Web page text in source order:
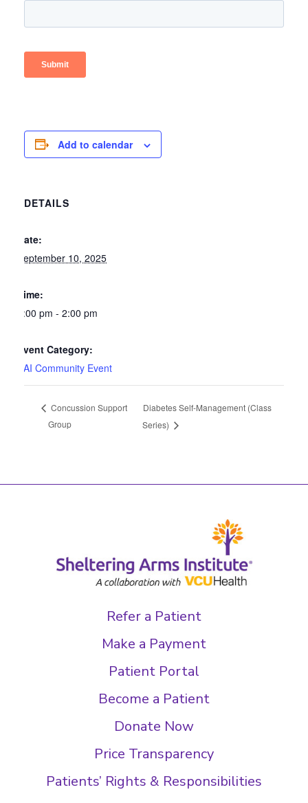
Add to calendar
DETAILS
Date:
September 10, 2025
Time:
1:00 pm - 2:00 pm
Event Category:
SAI Community Event
Concussion Support
Group
Diabetes Self-Management (Class
Series)
Refer a Patient
Make a Payment
Patient Portal
Become a Patient
Donate Now
Price Transparency
Patients’ Rights & Responsibilities